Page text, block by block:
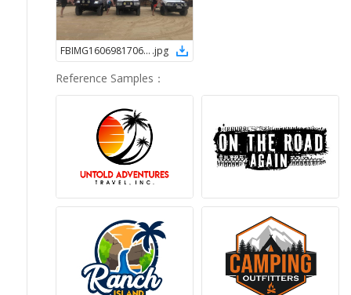
FBIMG16069817067851609516922 .jpg
Reference Samples ：